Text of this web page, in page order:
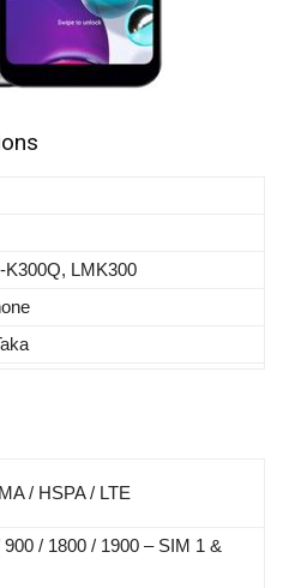
K300Q, LMK300
/ HSPA / LTE
/ 1800 / 1900 – SIM 1 &